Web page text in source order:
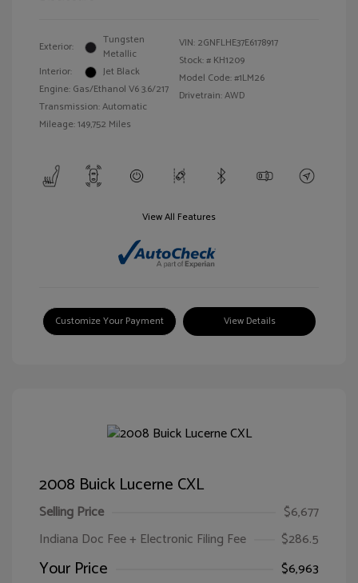
Exterior:
Tungsten
Metallic
Interior:
Jet Black
Engine: Gas/Ethanol V6 3.6/217
Transmission: Automatic
Mileage: 149,752 Miles
VIN: 2GNFLHE37E6178917
Stock: # KH1209
Model Code: #1LM26
Drivetrain: AWD
View All Features
Customize Your Payment View Details
2008 Buick Lucerne CXL
Selling Price
$6,677
Indiana Doc Fee + Electronic Filing Fee
$286.5
Your Price
$6,963